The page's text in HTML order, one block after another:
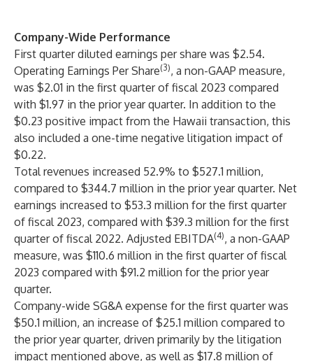
Company-Wide Performance
First quarter diluted earnings per share was $2.54.
Operating Earnings Per Share(3), a non-GAAP measure,
was $2.01 in the first quarter of fiscal 2023 compared
with $1.97 in the prior year quarter. In addition to the
$0.23 positive impact from the Hawaii transaction, this
also included a one-time negative litigation impact of
$0.22.
Total revenues increased 52.9% to $527.1 million,
compared to $344.7 million in the prior year quarter. Net
earnings increased to $53.3 million for the first quarter
of fiscal 2023, compared with $39.3 million for the first
quarter of fiscal 2022. Adjusted EBITDA(4), a non-GAAP
measure, was $110.6 million in the first quarter of fiscal
2023 compared with $91.2 million for the prior year
quarter.
Company-wide SG&A expense for the first quarter was
$50.1 million, an increase of $25.1 million compared to
the prior year quarter, driven primarily by the litigation
impact mentioned above, as well as $17.8 million of